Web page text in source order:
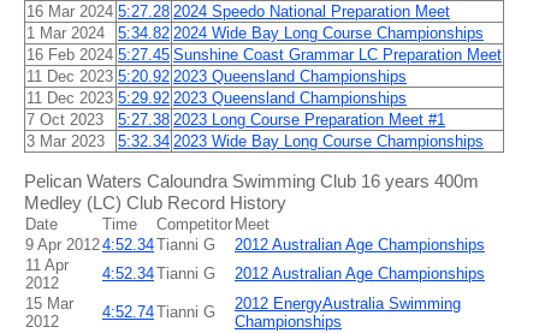
16 Mar 2024 5:27.28 2024 Speedo National Preparation Meet
1 Mar 2024
5:34.82 2024 Wide Bay Long Course Championships
16 Feb 2024 5:27.45 Sunshine Coast Grammar LC Preparation Meet
11 Dec 2023 5:20.92 2023 Queensland Championships
11 Dec 2023 5:29.92 2023 Queensland Championships
7 Oct 2023
5:27.38 2023 Long Course Preparation Meet #1
3 Mar 2023
5:32.34 2023 Wide Bay Long Course Championships
Pelican Waters Caloundra Swimming Club 16 years 400m
Medley (LC) Club Record History
Date Time Competitor Meet
9 Apr 20124:52.34Tianni G
2012 Australian Age Championships
11 Apr
2012
4:52.34Tianni G
2012 Australian Age Championships
15 Mar
2012
4:52.74Tianni G
2012 EnergyAustralia Swimming
Championships